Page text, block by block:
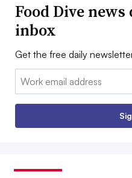
Food Dive
inbox
Get the free daily
Email: